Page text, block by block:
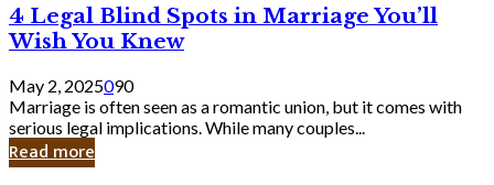
Bank
4
Legal
Blind
Spots
in
Marriage
You’ll
Wish
4 Legal Blind Spots in Marriage You’ll
Wish You Knew
May 2, 2025090
Marriage is often seen as a romantic union, but it comes with
serious legal implications. While many couples...
Read more